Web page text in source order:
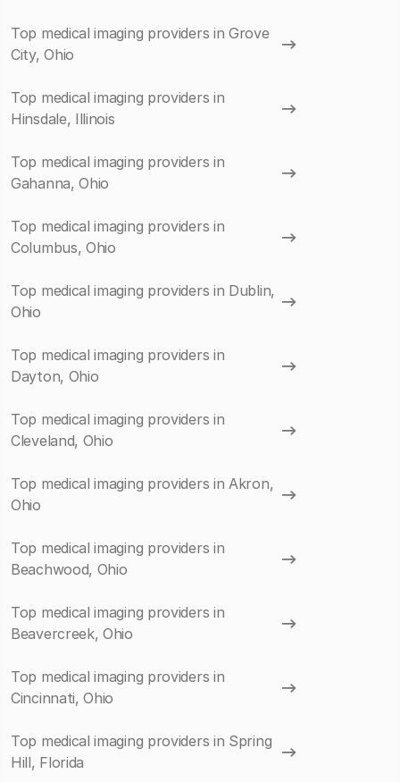
Top medical imaging providers in Grove
City, Ohio
Top medical imaging providers in
Hinsdale, Illinois
Top medical imaging providers in
Gahanna, Ohio
Top medical imaging providers in
Columbus, Ohio
Top medical imaging providers in Dublin,
Ohio
Top medical imaging providers in
Dayton, Ohio
Top medical imaging providers in
Cleveland, Ohio
Top medical imaging providers in Akron,
Ohio
Top medical imaging providers in
Beachwood, Ohio
Top medical imaging providers in
Beavercreek, Ohio
Top medical imaging providers in
Cincinnati, Ohio
Top medical imaging providers in Spring
Hill, Florida